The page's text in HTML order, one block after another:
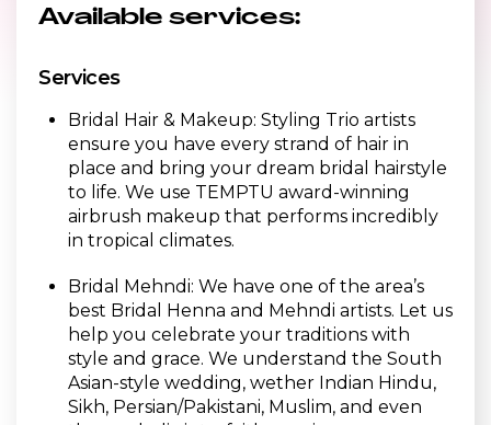
Available services:
Services
Bridal Hair & Makeup: Styling Trio artists
ensure you have every strand of hair in
place and bring your dream bridal hairstyle
to life. We use TEMPTU award-winning
airbrush makeup that performs incredibly
in tropical climates.
Bridal Mehndi: We have one of the area’s
best Bridal Henna and Mehndi artists. Let us
help you celebrate your traditions with
style and grace. We understand the South
Asian-style wedding, wether Indian Hindu,
Sikh, Persian/Pakistani, Muslim, and even